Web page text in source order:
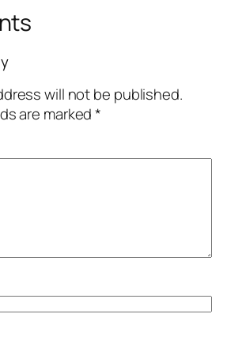
will not be published.
are marked*